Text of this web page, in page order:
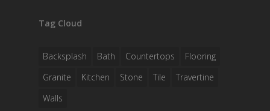
Tag Cloud
Backsplash Bath Countertops
Flooring
Granite
Kitchen Stone Tile
Travertine
Walls